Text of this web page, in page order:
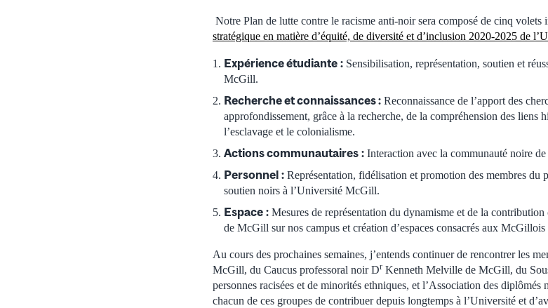
Notre Plan de lutte contre le racisme anti-noir sera composé de cinq volets
stratégique en matière d’équité, de diversité et d’inclusion 2020-2025 de
Expérience étudiante : Sensibilisation, représentation, soutien et
McGill.
Recherche et connaissances : Reconnaissance de l’apport des
approfondissement, grâce à la recherche, de la compréhension des liens
l’esclavage et le colonialisme.
Actions communautaires : Interaction avec la communauté noire
Personnel : Représentation, fidélisation et promotion des membres du
soutien noirs à l’Université McGill.
Espace : Mesures de représentation du dynamisme et de la
de McGill sur nos campus et création d’espaces consacrés aux McGillois
Au cours des prochaines semaines, j’entends continuer de rencontrer les
McGill, du Caucus professoral noir Dr Kenneth Melville de McGill, du
personnes racisées et de minorités ethniques, et l’Association des
chacun de ces groupes de contribuer depuis longtemps à l’Université et